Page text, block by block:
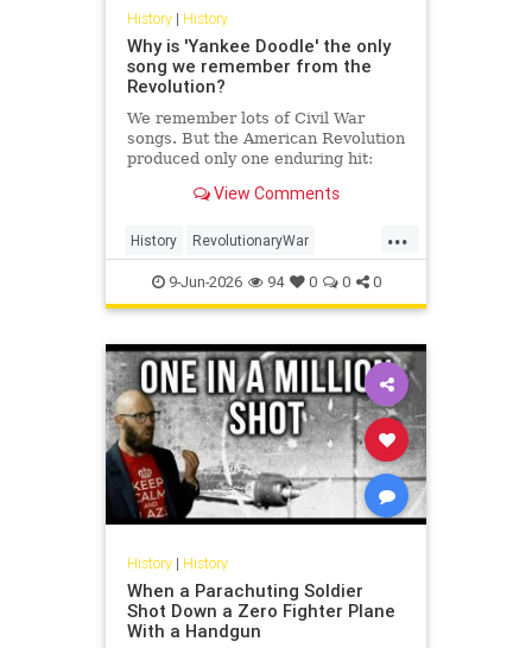
History| History
Why is 'Yankee Doodle' the only
song we remember from the
Revolution?
We remember lots of Civil War
songs. But the American Revolution
produced only one enduring hit:
View Comments
...
History RevolutionaryWar
Sesquicentennial USHistory
YankeeDoodle
9-Jun-2026 94 0 0 0
History| History
When a Parachuting Soldier
Shot Down a Zero Fighter Plane
With a Handgun